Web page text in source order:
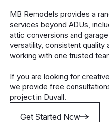
MB Remodels provides a
services beyond ADUs,
attic conversions and
versatility, consistent quality
working with one trusted
If you are looking for
we provide free
project in Duvall.
Get Started Now